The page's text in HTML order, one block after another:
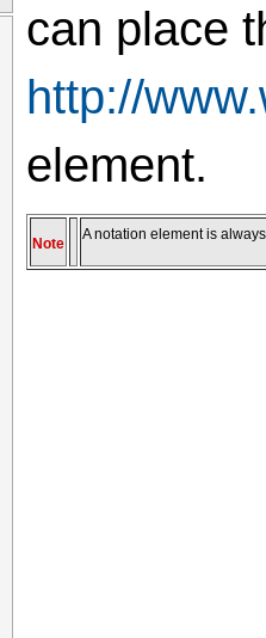
can place
http://
element.
Note
A notation element is